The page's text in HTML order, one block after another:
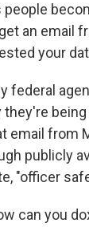
people
an email
your
federal
from
publicly
"officer
can you